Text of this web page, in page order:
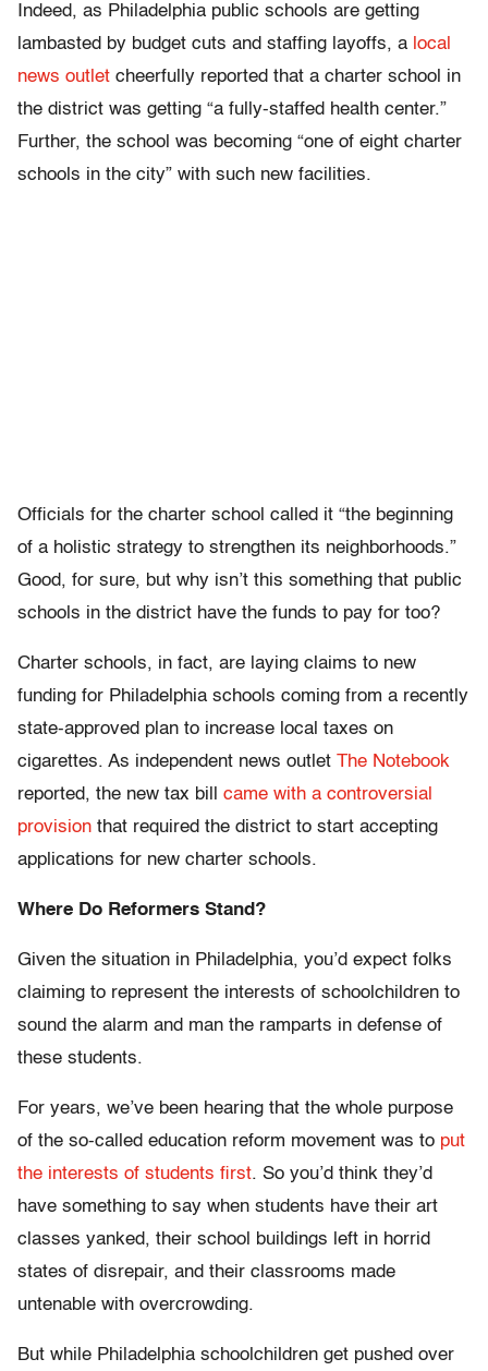
Indeed, as Philadelphia public schools are getting
lambasted by budget cuts and staffing layoffs, a local
news outlet cheerfully reported that a charter school in
the district was getting “a fully-staffed health center.”
Further, the school was becoming “one of eight charter
schools in the city” with such new facilities.
Officials for the charter school called it “the beginning
of a holistic strategy to strengthen its neighborhoods.”
Good, for sure, but why isn’t this something that public
schools in the district have the funds to pay for too?
Charter schools, in fact, are laying claims to new
funding for Philadelphia schools coming from a recently
state-approved plan to increase local taxes on
cigarettes. As independent news outlet The Notebook
reported, the new tax bill came with a controversial
provision that required the district to start accepting
applications for new charter schools.
Where Do Reformers Stand?
Given the situation in Philadelphia, you’d expect folks
claiming to represent the interests of schoolchildren to
sound the alarm and man the ramparts in defense of
these students.
For years, we’ve been hearing that the whole purpose
of the so-called education reform movement was to put
the interests of students first. So you’d think they’d
have something to say when students have their art
classes yanked, their school buildings left in horrid
states of disrepair, and their classrooms made
untenable with overcrowding.
But while Philadelphia schoolchildren get pushed over